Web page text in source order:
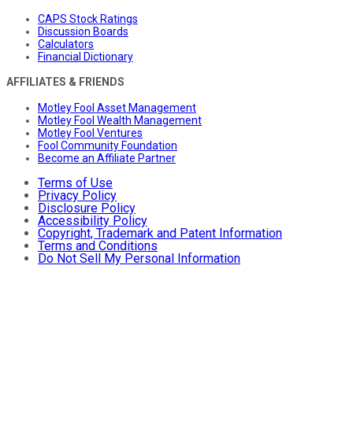
CAPS Stock Ratings
Discussion Boards
Calculators
Financial Dictionary
AFFILIATES & FRIENDS
Motley Fool Asset Management
Motley Fool Wealth Management
Motley Fool Ventures
Fool Community Foundation
Become an Affiliate Partner
Terms of Use
Privacy Policy
Disclosure Policy
Accessibility Policy
Copyright, Trademark and Patent Information
Terms and Conditions
Do Not Sell My Personal Information